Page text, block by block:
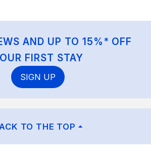
AND UP TO 15%* OFF
FIRST STAY
SIGN UP
TO THE TOP